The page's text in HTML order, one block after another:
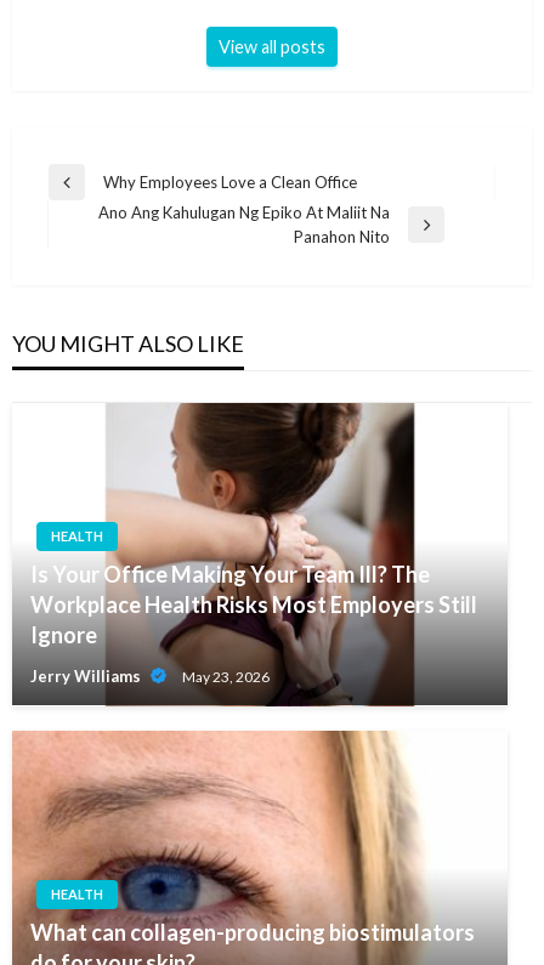
View all posts
Post
navigation
Previous
Why Employees Love a Clean Office
Ano Ang Kahulugan Ng Epiko At Maliit Na
Panahon Nito
YOU MIGHT ALSO LIKE
HEALTH
Is Your Office Making Your Team Ill? The
Workplace Health Risks Most Employers Still
Ignore
Jerry Williams May 23, 2026
HEALTH
What can collagen-producing biostimulators